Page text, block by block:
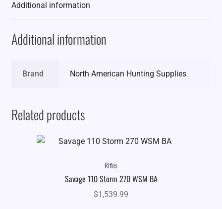
Additional information
Additional information
Brand North American Hunting Supplies
Related products
Rifles
Savage 110 Storm 270 WSM BA
$1,539.99